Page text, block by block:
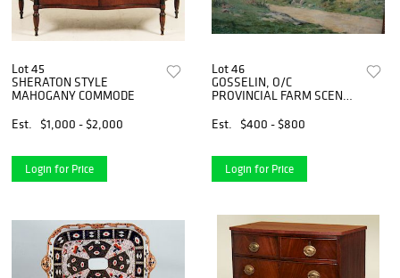
Lot 45
SHERATON STYLE
MAHOGANY COMMODE
Est.
$1,000 - $2,000
Login for Price
Lot 46
GOSSELIN, O/C
PROVINCIAL FARM SCENE
Est.
$400 - $800
Login for Price